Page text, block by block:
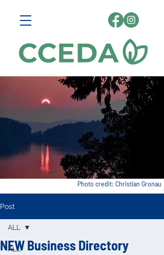
Photo credit: Christian Gronau
Post
ALL
ALL
NEW Business Directory